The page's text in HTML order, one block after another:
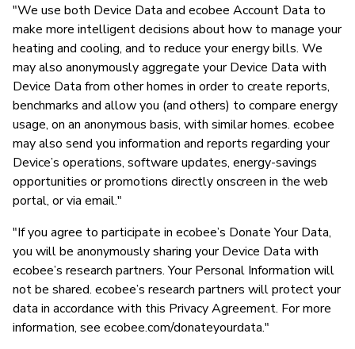
"We use both Device Data and ecobee Account Data to
make more intelligent decisions about how to manage your
heating and cooling, and to reduce your energy bills. We
may also anonymously aggregate your Device Data with
Device Data from other homes in order to create reports,
benchmarks and allow you (and others) to compare energy
usage, on an anonymous basis, with similar homes. ecobee
may also send you information and reports regarding your
Device’s operations, software updates, energy-savings
opportunities or promotions directly onscreen in the web
portal, or via email."
"If you agree to participate in ecobee’s Donate Your Data,
you will be anonymously sharing your Device Data with
ecobee’s research partners. Your Personal Information will
not be shared. ecobee’s research partners will protect your
data in accordance with this Privacy Agreement. For more
information, see ecobee.com/donateyourdata."